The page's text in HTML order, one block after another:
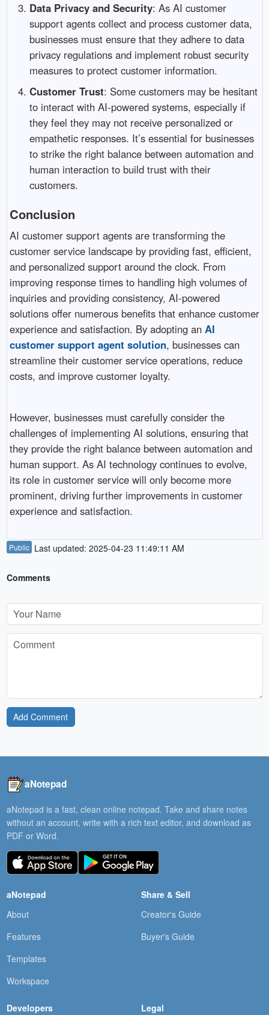
Data Privacy and Security: As AI customer
support agents collect and process customer data,
businesses must ensure that they adhere to data
privacy regulations and implement robust security
measures to protect customer information.
Customer Trust: Some customers may be hesitant
to interact with AI-powered systems, especially if
they feel they may not receive personalized or
empathetic responses. It’s essential for businesses
to strike the right balance between automation and
human interaction to build trust with their
customers.
Conclusion
AI customer support agents are transforming the
customer service landscape by providing fast, efficient,
and personalized support around the clock. From
improving response times to handling high volumes of
inquiries and providing consistency, AI-powered
solutions offer numerous benefits that enhance customer
experience and satisfaction. By adopting an AI
customer support agent solution, businesses can
streamline their customer service operations, reduce
costs, and improve customer loyalty.
However, businesses must carefully consider the
challenges of implementing AI solutions, ensuring that
they provide the right balance between automation and
human support. As AI technology continues to evolve,
its role in customer service will only become more
prominent, driving further improvements in customer
experience and satisfaction.
Public Last updated: 2025-04-23 11:49:11 AM
Comments
Add Comment
aNotepad
aNotepad is a fast, clean online notepad. Take and share notes
without an account, write with a rich text editor, and download as
PDF or Word.
aNotepad
About
Features
Templates
Workspace
Share & Sell
Creator's Guide
Buyer's Guide
Developers Legal